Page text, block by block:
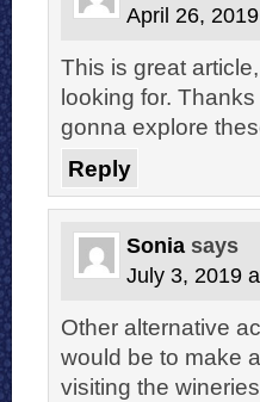
April 26,
This is great
looking for.
gonna explore
Reply
Sonia says
July 3, 2019
Other alternative
would be to make
visiting the